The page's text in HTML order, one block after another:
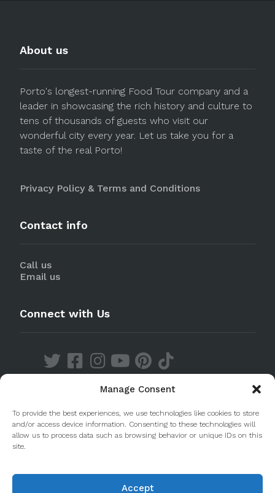
Manage Consent
To provide the best experiences, we use technologies like cookies to store
and/or access device information. Consenting to these technologies will
allow us to process data such as browsing behavior or unique IDs on this
site.
Accept
About us
Porto's longest-running Food Tour company and a
leader in showcasing the rich history and culture to
tens of thousands of guests who visit our
wonderful city every year. Let us take you for a
taste of the real Porto!
Privacy Policy & Terms and Conditions
Contact info
Call us
Email us
Connect with Us